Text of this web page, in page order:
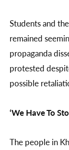
Students and
remained
propaganda
protested
possible
‘We Have To
The people in